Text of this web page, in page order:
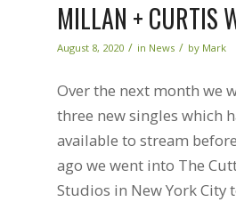
MILLAN + CURTIS
August 8, 2020 / in News / by Mark
Over the next month we
three new singles which
available to stream
ago we went into The
Studios in New York City